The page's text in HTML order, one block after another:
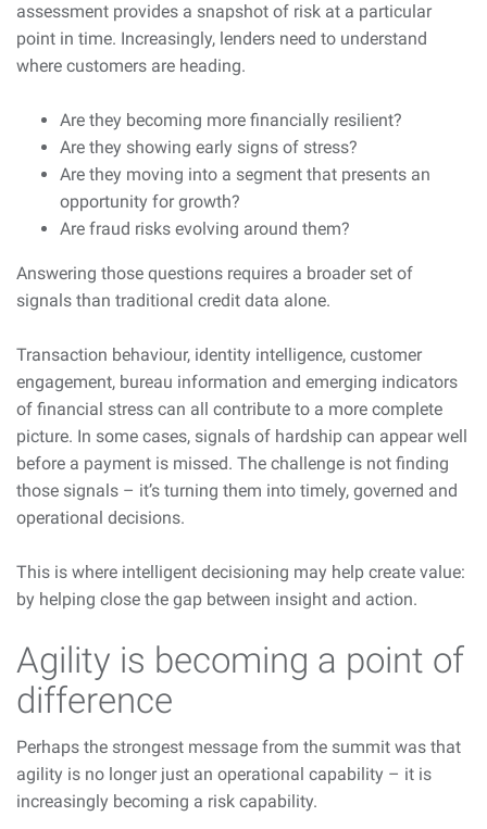
assessment provides a snapshot of risk at a particular
point in time. Increasingly, lenders need to understand
where customers are heading.
Are they becoming more financially resilient?
Are they showing early signs of stress?
Are they moving into a segment that presents an
opportunity for growth?
Are fraud risks evolving around them?
Answering those questions requires a broader set of
signals than traditional credit data alone.
Transaction behaviour, identity intelligence, customer
engagement, bureau information and emerging indicators
of financial stress can all contribute to a more complete
picture. In some cases, signals of hardship can appear well
before a payment is missed. The challenge is not finding
those signals – it’s turning them into timely, governed and
operational decisions.
This is where intelligent decisioning may help create value:
by helping close the gap between insight and action.
Agility is becoming a point of
difference
Perhaps the strongest message from the summit was that
agility is no longer just an operational capability – it is
increasingly becoming a risk capability.